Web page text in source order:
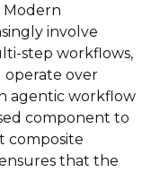
Modern
involve
step workflows,
operate over
agentic workflow
component to
composite
that the